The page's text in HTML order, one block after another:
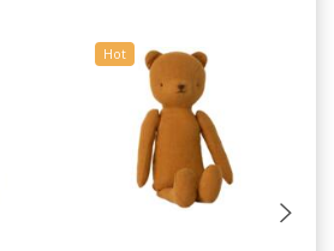
Hot